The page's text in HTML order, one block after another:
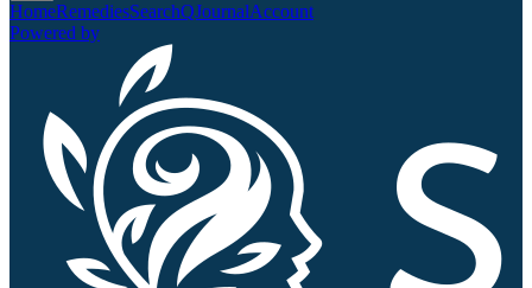
HomeRemediesSearchQJournalAccount
Powered by